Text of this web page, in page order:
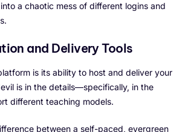
a chaotic mess of different logins and
and Delivery Tools
is its ability to host and deliver your
is in the details—specifically, in the
different teaching models.
between a self-paced, evergreen